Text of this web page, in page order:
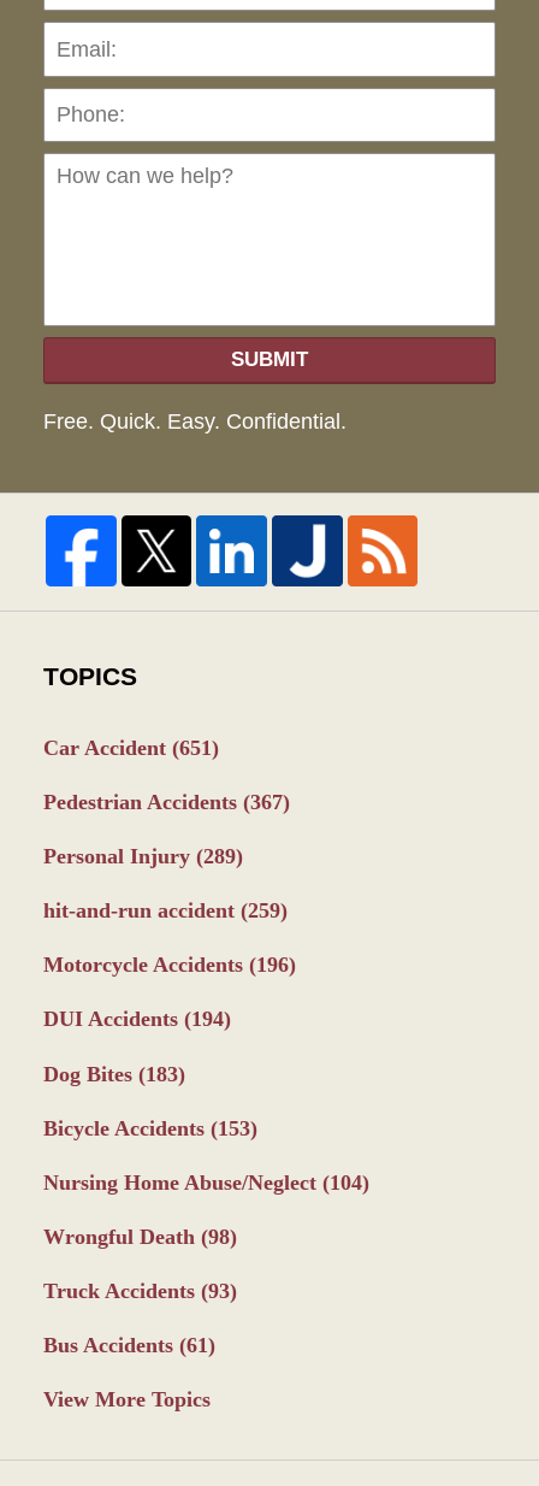
SUBMIT
Free. Quick. Easy. Confidential.
TOPICS
Car Accident (651)
Pedestrian Accidents (367)
Personal Injury (289)
hit-and-run accident (259)
Motorcycle Accidents (196)
DUI Accidents (194)
Dog Bites (183)
Bicycle Accidents (153)
Nursing Home Abuse/Neglect (104)
Wrongful Death (98)
Truck Accidents (93)
Bus Accidents (61)
View More Topics